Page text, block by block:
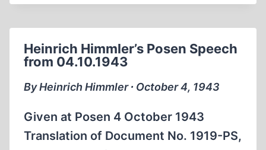
OUT:
MURDERED
Heinrich Himmler’s Posen Speech
from 04.10.1943
By Heinrich Himmler ∙ October 4, 1943
Given at Posen 4 October 1943
Translation of Document No. 1919-PS,